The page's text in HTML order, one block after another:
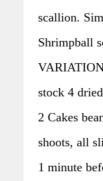
scallion.
Shrimpball
stock 4
2 Cakes
shoots, all
1 minute